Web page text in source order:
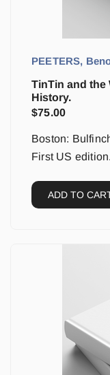
PEETERS,
TinTin and the
History.
$75.00
Boston:
First US edition.
ADD TO